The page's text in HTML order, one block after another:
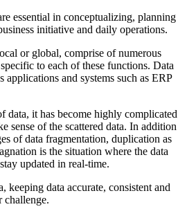
essential in conceptualizing, planning
initiative and daily operations.
or global, comprise of numerous
to each of these functions. Data
applications and systems such as ERP
data, it has become highly complicated
sense of the scattered data. In addition
of data fragmentation, duplication as
is the situation where the data
updated in real-time.
keeping data accurate, consistent and
challenge.